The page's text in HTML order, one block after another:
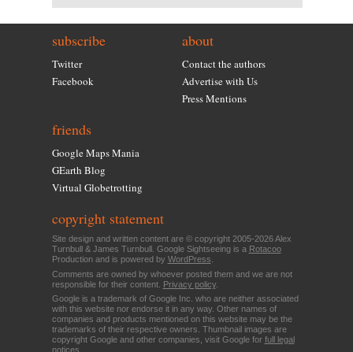
subscribe
Twitter
Facebook
about
Contact the authors
Advertise with Us
Press Mentions
friends
Google Maps Mania
GEarth Blog
Virtual Globetrotting
copyright statement
Site design and written content are © copyright 2005-2026 Alex
Turnbull & James Turnbull. Google Sightseeing is a Rotacoo
Production and is powered by WordPress.
Comments are owned by whoever posted them and we are not
responsible for their content. Privacy policy.
Google is a trademark of Google Inc. who are neither associated
with this website nor endorse it in any way. Other names of
companies and products mentioned on this website may be the
trademarks of their respective owners. Thumbnail images are
copyright Google and other companies, visit Google for full legal
notices